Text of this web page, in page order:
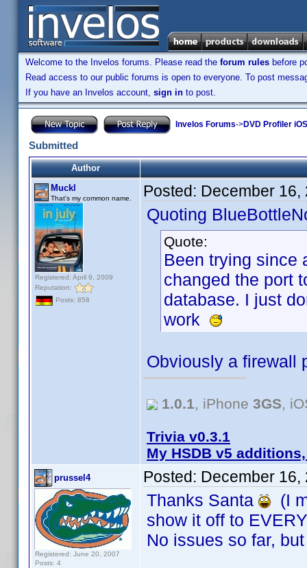
Welcome to the Invelos forums. Please read the forum rules before
Read access to our public forums is open to everyone. To post
If you have an Invelos account, sign in to post.
Invelos Forums->DVD Profiler
Submitted
Author
Muckl
That's my common name.
Registered: April 9, 2009
Reputation:
Posts: 858
Posted: December 16,
Quoting
Quote:
Been trying since
changed the port
database. I just
work
Obviously a firewall
1.0.1, iPhone 3GS,
Trivia v0.3.1
My HSDB v5
prussel4
Registered: June 20, 2007
Posts: 4
Posted: December 16,
Thanks Santa
(I
show it off to
No issues so far,